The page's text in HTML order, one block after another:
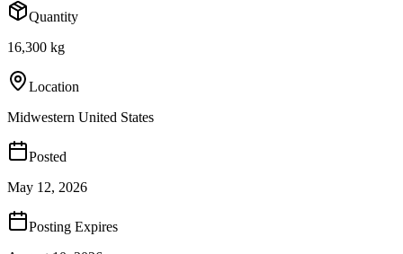
Quantity
16,300 kg
Location
Midwestern United States
Posted
May 12, 2026
Posting Expires